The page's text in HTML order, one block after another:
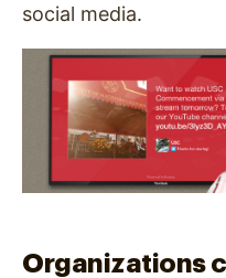
social media.
Organizations